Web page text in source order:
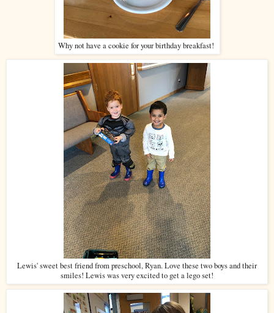
Why not have a cookie for your birthday breakfast!
Lewis' sweet best friend from preschool, Ryan. Love these two boys and their
smiles! Lewis was very excited to get a lego set!